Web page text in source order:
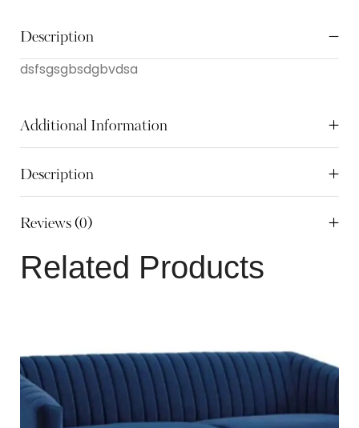
Description
dsfsgsgbsdgbvdsa
Additional Information
Description
Reviews (0)
Related Products